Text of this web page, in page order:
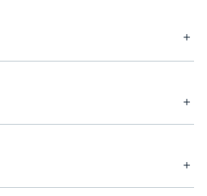
time with yourFitProfile.